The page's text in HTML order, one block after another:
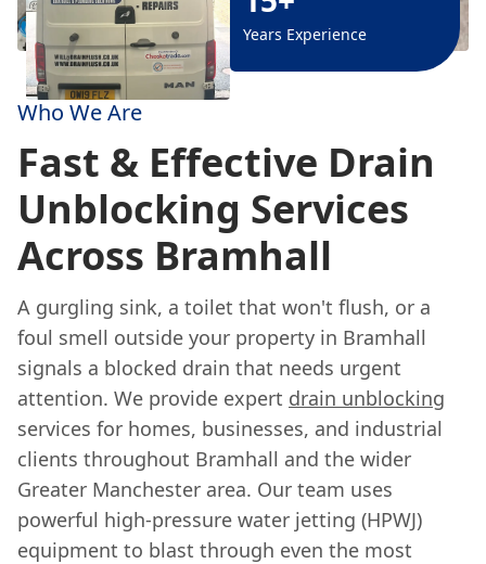
Years Experience
Who We Are
Fast & Effective Drain
Unblocking Services
Across Bramhall
A gurgling sink, a toilet that won't flush, or a
foul smell outside your property in Bramhall
signals a blocked drain that needs urgent
attention. We provide expert drain unblocking
services for homes, businesses, and industrial
clients throughout Bramhall and the wider
Greater Manchester area. Our team uses
powerful high-pressure water jetting (HPWJ)
equipment to blast through even the most